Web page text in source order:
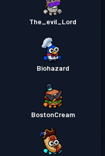
The_evil_Lord
Biohazard
BostonCream